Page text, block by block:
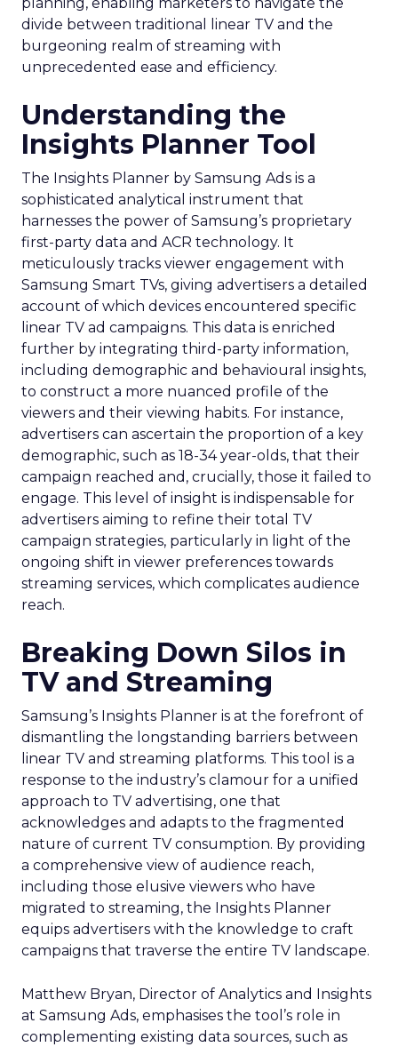
divide between traditional linear TV and the
burgeoning realm of streaming with
unprecedented ease and efficiency.
Understanding the
Insights Planner Tool
The Insights Planner by Samsung Ads is a
sophisticated analytical instrument that
harnesses the power of Samsung’s proprietary
first-party data and ACR technology. It
meticulously tracks viewer engagement with
Samsung Smart TVs, giving advertisers a detailed
account of which devices encountered specific
linear TV ad campaigns. This data is enriched
further by integrating third-party information,
including demographic and behavioural insights,
to construct a more nuanced profile of the
viewers and their viewing habits. For instance,
advertisers can ascertain the proportion of a key
demographic, such as 18-34 year-olds, that their
campaign reached and, crucially, those it failed to
engage. This level of insight is indispensable for
advertisers aiming to refine their total TV
campaign strategies, particularly in light of the
ongoing shift in viewer preferences towards
streaming services, which complicates audience
reach.
Breaking Down Silos in
TV and Streaming
Samsung’s Insights Planner is at the forefront of
dismantling the longstanding barriers between
linear TV and streaming platforms. This tool is a
response to the industry’s clamour for a unified
approach to TV advertising, one that
acknowledges and adapts to the fragmented
nature of current TV consumption. By providing
a comprehensive view of audience reach,
including those elusive viewers who have
migrated to streaming, the Insights Planner
equips advertisers with the knowledge to craft
campaigns that traverse the entire TV landscape.
Matthew Bryan, Director of Analytics and Insights
at Samsung Ads, emphasises the tool’s role in
complementing existing data sources, such as